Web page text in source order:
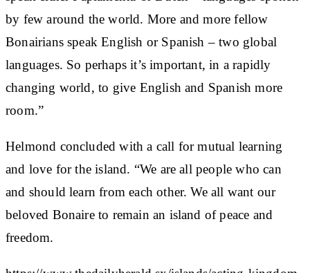
by few around the world. More and more fellow
Bonairians speak English or Spanish – two global
languages. So perhaps it’s important, in a rapidly
changing world, to give English and Spanish more
room.”
Helmond concluded with a call for mutual learning
and love for the island. “We are all people who can
and should learn from each other. We all want our
beloved Bonaire to remain an island of peace and
freedom.